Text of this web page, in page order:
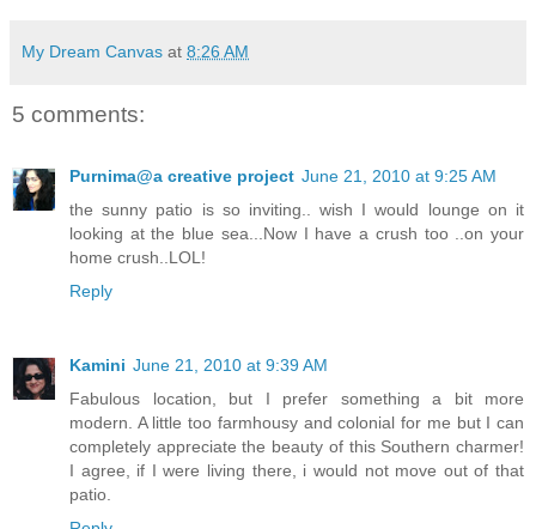
My Dream Canvas at 8:26 AM
5 comments:
Purnima@a creative project June 21, 2010 at 9:25 AM
the sunny patio is so inviting.. wish I would lounge on it
looking at the blue sea...Now I have a crush too ..on your
home crush..LOL!
Reply
Kamini June 21, 2010 at 9:39 AM
Fabulous location, but I prefer something a bit more
modern. A little too farmhousy and colonial for me but I can
completely appreciate the beauty of this Southern charmer!
I agree, if I were living there, i would not move out of that
patio.